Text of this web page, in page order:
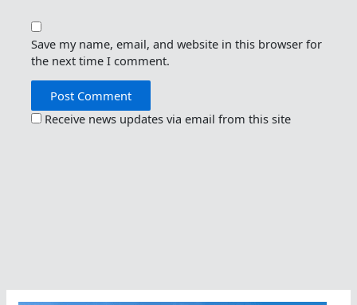
Save my name, email, and website in this browser for
the next time I comment.
Receive news updates via email from this site